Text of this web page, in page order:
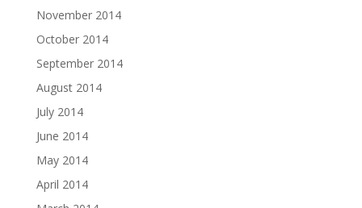
November 2014
October 2014
September 2014
August 2014
July 2014
June 2014
May 2014
April 2014